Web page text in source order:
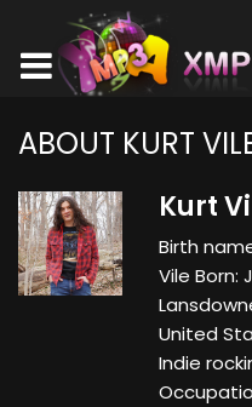
ABOUT KURT
Kurt
Birth
Vile Born:
United
Indie